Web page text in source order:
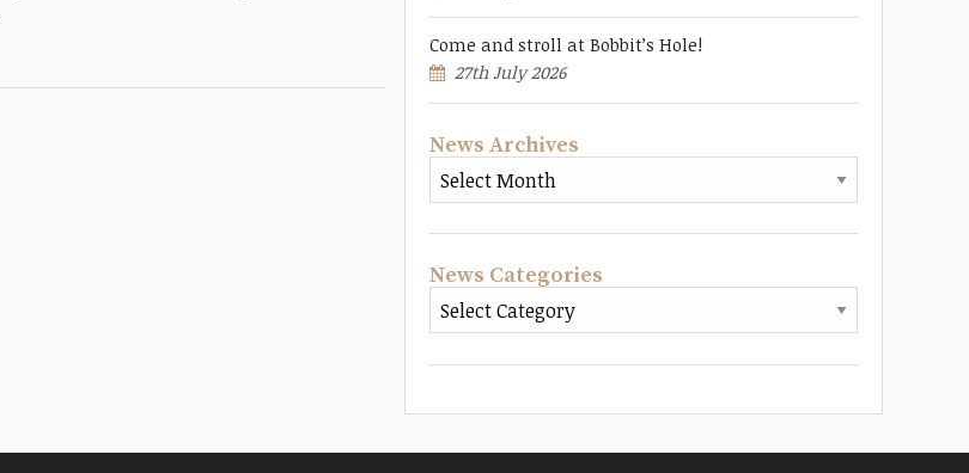
Come and stroll at Bobbit’s Hole!
27th July 2026
News Archives
News Categories